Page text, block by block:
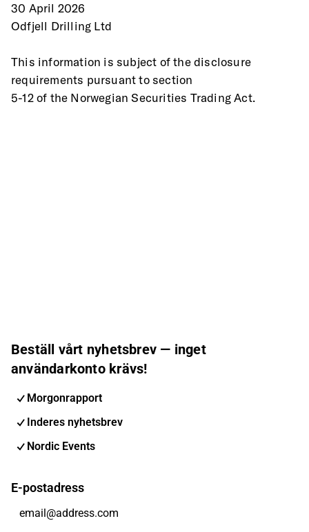
30 April 2026
Odfjell Drilling Ltd
This information is subject of the disclosure
requirements pursuant to section
5-12 of the Norwegian Securities Trading Act.
Beställ vårt nyhetsbrev — inget
användarkonto krävs!
Morgonrapport
Inderes nyhetsbrev
Nordic Events
E-postadress